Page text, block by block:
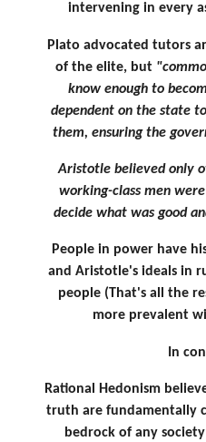
intervening in every
Plato advocated tutors
of the elite, but
know enough to
dependent on the state
them, ensuring the
Aristotle believed only
working-class men
decide what was good
People in power have
and Aristotle's ideals in
people (That's all the
more prevalent
In
Rational Hedonism
truth are fundamentally
bedrock of any